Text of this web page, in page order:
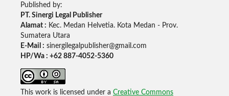
Published by:
PT. Sinergi Legal Publisher
Alamat : Kec. Medan Helvetia. Kota Medan - Prov.
Sumatera Utara
E-Mail : sinergilegalpublisher@gmail.com
HP/Wa : +62 887-4052-5360
This work is licensed under a Creative Commons